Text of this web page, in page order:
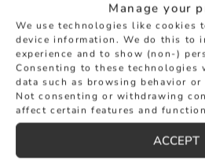
Manage your
We use technologies like cookies
device information. We do this to
experience and to show (non-)
Consenting to these
data such as browsing behavior
Not consenting or withdrawing
affect certain features and
ACCEPT
2 3 4